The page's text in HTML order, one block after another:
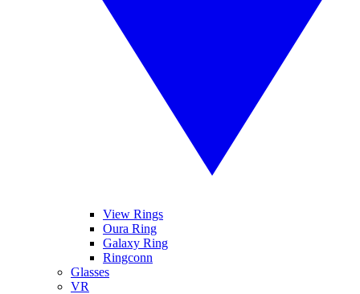
View Rings
Oura Ring
Galaxy Ring
Ringconn
Glasses
VR